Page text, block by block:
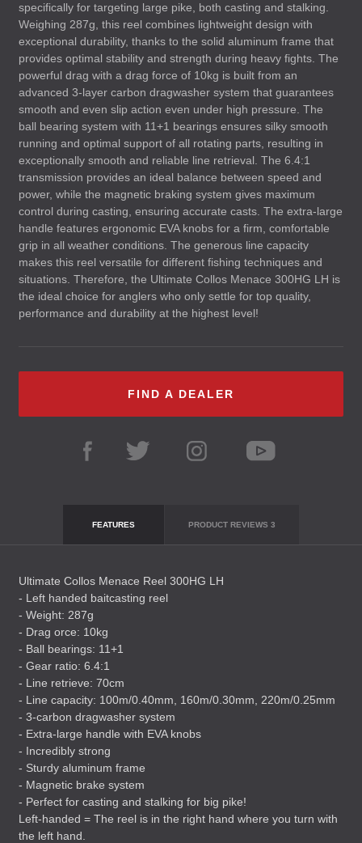
specifically for targeting large pike, both casting and stalking.
Weighing 287g, this reel combines lightweight design with
exceptional durability, thanks to the solid aluminum frame that
provides optimal stability and strength during heavy fights. The
powerful drag with a drag force of 10kg is built from an
advanced 3-layer carbon dragwasher system that guarantees
smooth and even slip action even under high pressure. The
ball bearing system with 11+1 bearings ensures silky smooth
running and optimal support of all rotating parts, resulting in
exceptionally smooth and reliable line retrieval. The 6.4:1
transmission provides an ideal balance between speed and
power, while the magnetic braking system gives maximum
control during casting, ensuring accurate casts. The extra-large
handle features ergonomic EVAknobs for a firm, comfortable
grip in all weather conditions. The generous line capacity
makes this reel versatile for different fishing techniques and
situations. Therefore, the Ultimate Collos Menace 300HG LH is
the ideal choice for anglers who only settle for top quality,
performance and durability at the highest level!
FIND A DEALER
FEATURES PRODUCT REVIEWS 3
Ultimate Collos Menace Reel 300HG LH
- Left handed baitcasting reel
- Weight: 287g
- Drag orce: 10kg
- Ball bearings: 11+1
- Gear ratio: 6.4:1
- Line retrieve: 70cm
- Line capacity: 100m/0.40mm, 160m/0.30mm, 220m/0.25mm
- 3-carbon dragwasher system
- Extra-large handle with EVAknobs
- Incredibly strong
- Sturdy aluminum frame
- Magnetic brake system
- Perfect for casting and stalking for big pike!
Left-handed = The reel is in the right hand where you turn with
the left hand.